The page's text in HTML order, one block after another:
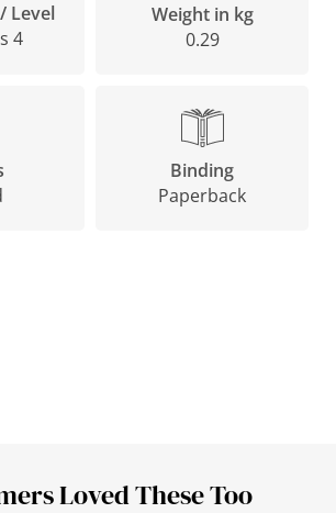
Level
4
Weight in kg
0.29
Binding
Paperback
Loved These Too